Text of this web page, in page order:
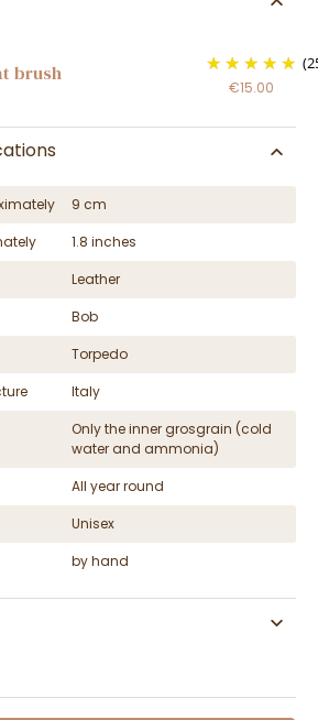
brush
€15.00
9 cm
1.8 inches
Leather
Bob
Torpedo
Italy
Only the inner grosgrain (cold
water and ammonia)
All year round
Unisex
by hand